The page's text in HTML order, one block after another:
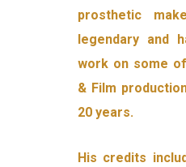
prosthetic
legendary and
work on some
& Film
20 years.
His credits